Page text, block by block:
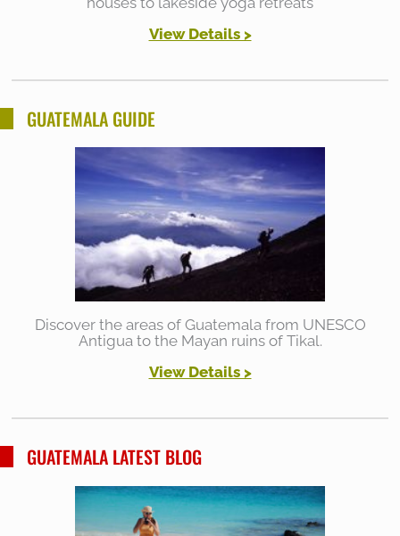
View Details >
GUATEMALA GUIDE
Discover the areas of Guatemala from UNESCO
Antigua to the Mayan ruins of Tikal.
View Details >
GUATEMALA LATEST BLOG